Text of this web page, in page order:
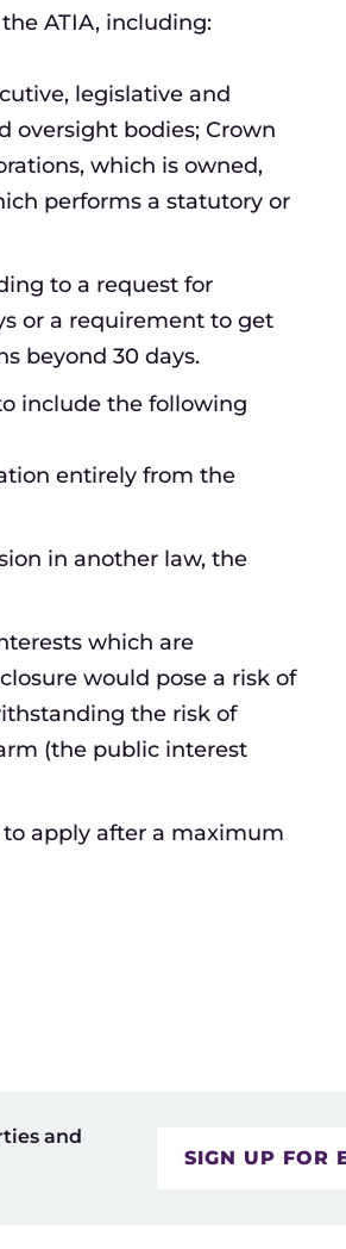
ATIA, including:
legislative and
oversight bodies; Crown
which is owned,
performs a statutory or
to a request for
or a requirement to get
beyond 30 days.
include the following
entirely from the
in another law, the
which are
would pose a risk of
the risk of
(the public interest
apply after a maximum
and
SIGN UP FOR